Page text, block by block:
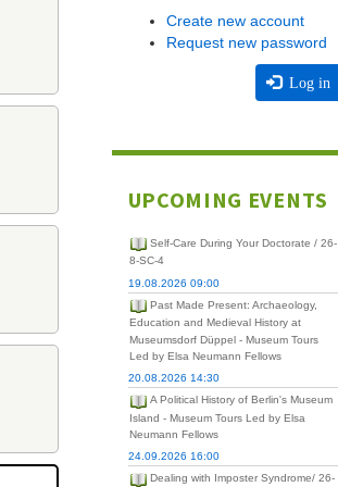
Create new account
Request new password
Log in
UPCOMING EVENTS
Self-Care During Your Doctorate / 26-
8-SC-4
19.08.2026 09:00
Past Made Present: Archaeology,
Education and Medieval History at
Museumsdorf Düppel - Museum Tours
Led by Elsa Neumann Fellows
20.08.2026 14:30
A Political History of Berlin's Museum
Island - Museum Tours Led by Elsa
Neumann Fellows
24.09.2026 16:00
Dealing with Imposter Syndrome/ 26-